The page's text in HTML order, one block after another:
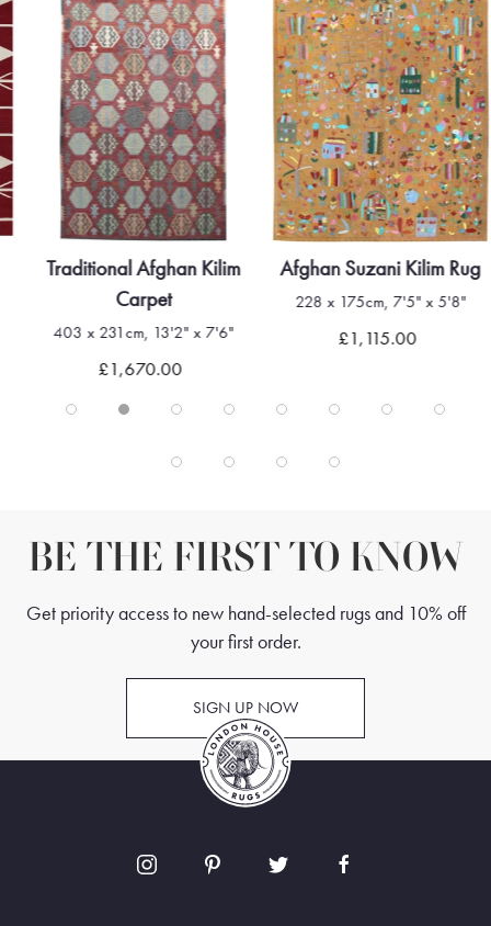
Traditional Afghan Kilim
Carpet
403 x 231cm, 13'2" x 7'6"
£1,670.00
Afghan Suzani Kilim Rug
228 x 175cm, 7'5" x 5'8"
£1,115.00
BE THE FIRST TO KNOW
Get priority access to new hand-selected rugs and 10% off
your first order.
SIGN UP NOW